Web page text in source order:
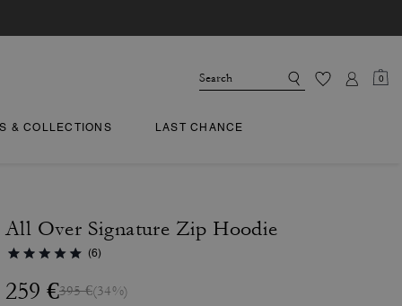
0
& COLLECTIONS LAST CHANCE
All Over Signature Zip Hoodie
(6)
259 €395 €(34%)